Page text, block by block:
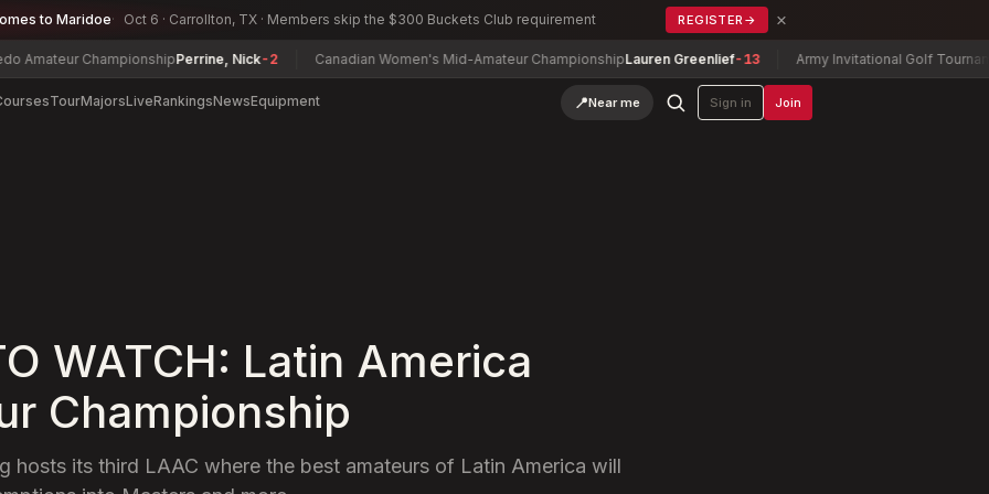
to Maridoe Oct 6 · Carrollton, TX · Members skip the $300 Buckets Club requirement REGISTER → ×
ChampionshipPerrine, Nick-2 Canadian Women's Mid-Amateur ChampionshipLauren Greenlief-13 Army Invitational Golf Tournament
TourMajorsLiveRankingsNewsEquipment 📍Near me Sign in Join
WATCH: Latin America
Championship
hosts its third LAAC where the best amateurs of Latin America will